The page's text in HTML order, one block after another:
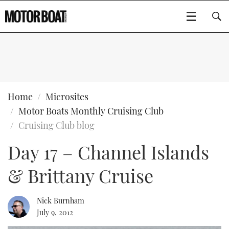
SPORTSCRUISERS
ELECTRIC BOATS
RIB & SPORTSBOATS
EDITOR'S CHOICE
NEW BOATS
EVENTS
FORT LAUDERDALE BOAT SHOW 2025
MOTOR BOAT AWARDS
Type to search
Home
Microsites
Motor Boats Monthly Cruising Club
Cruising Club blog
Day 17 – Channel Islands
& Brittany Cruise
Nick Burnham
July 9, 2012